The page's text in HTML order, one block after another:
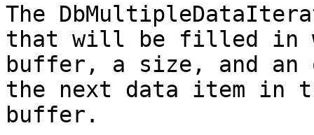
The
that will be filled in
buffer, a size, and
the next data item in
buffer.